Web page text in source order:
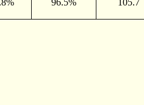
96.5% 105.7